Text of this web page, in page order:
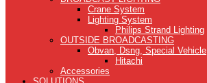
Crane System
Lighting System
Philips Strand Lighting
OUTSIDE BROADCASTING
Obvan, Dsng, Special Vehicle
Hitachi
Accessories